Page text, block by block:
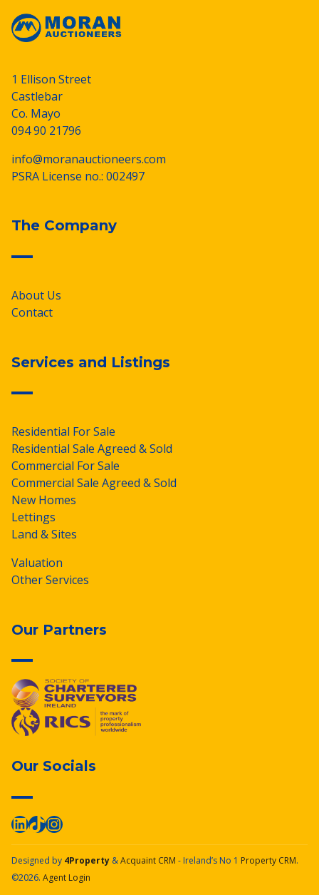
1 Ellison Street
Castlebar
Co. Mayo
094 90 21796
info@moranauctioneers.com
PSRA License no.: 002497
The Company
About Us
Contact
Services and Listings
Residential For Sale
Residential Sale Agreed & Sold
Commercial For Sale
Commercial Sale Agreed & Sold
New Homes
Lettings
Land & Sites
Valuation
Other Services
Our Partners
Our Socials
Designed by 4Property &Acquaint CRM - Ireland’s No 1 Property CRM.
©2026. Agent Login